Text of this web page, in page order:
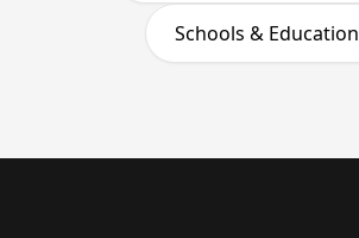
Schools & Education